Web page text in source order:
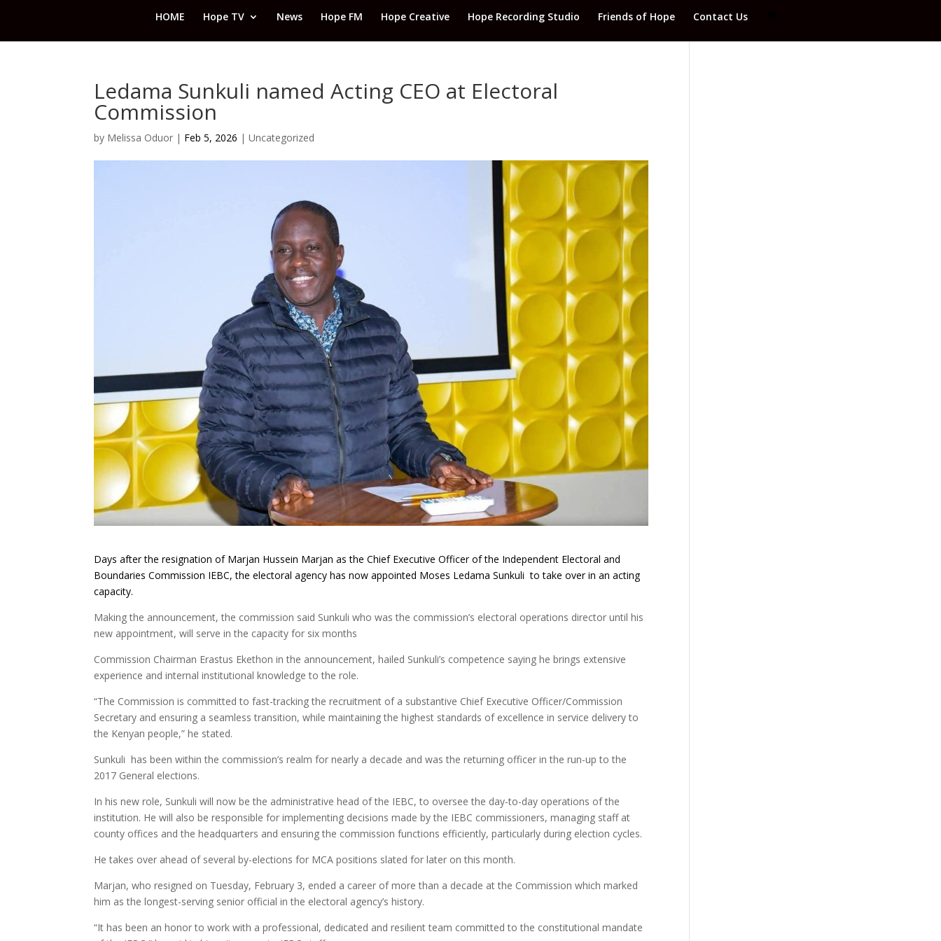
HOME Hope TV News Hope FM Hope Creative Hope Recording Studio Friends of Hope Contact Us
Ledama Sunkuli named Acting CEO at Electoral
Commission
by Melissa Oduor | Feb 5, 2026 |Uncategorized
Days after the resignation of Marjan Hussein Marjan as the Chief Executive Officer of the Independent Electoral and
Boundaries Commission IEBC, the electoral agency has nowappointed Moses Ledama Sunkuli to take over in an acting
capacity.
Making the announcement, the commission said Sunkuli who was the commission’s electoral operations director until his
new appointment, will serve in the capacity for six months
Commission Chairman Erastus Ekethon in the announcement, hailed Sunkuli’s competence saying he brings extensive
experience and internal institutional knowledge to the role.
“The Commission is committed to fast-tracking the recruitment of a substantive Chief Executive Officer/Commission
Secretary and ensuring a seamless transition, while maintaining the highest standards of excellence in service delivery to
the Kenyan people,” he stated.
Sunkuli has been within the commission’s realm for nearly a decade and was the returning officer in the run-up to the
2017 General elections.
In his new role, Sunkuli will now be the administrative head of the IEBC, to oversee the day-to-day operations of the
institution. He will also be responsible for implementing decisions made by the IEBC commissioners, managing staff at
county offices and the headquarters and ensuring the commission functions efficiently, particularly during election cycles.
He takes over ahead of several by-elections for MCA positions slated for later on this month.
Marjan, who resigned on Tuesday, February 3, ended a career of more than a decade at the Commission which marked
him as the longest-serving senior official in the electoral agency’s history.
“It has been an honor to work with a professional, dedicated and resilient team committed to the constitutional mandate